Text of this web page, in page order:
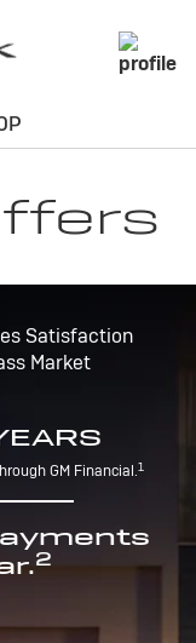
Satisfaction
Market
GM Financial.1
2